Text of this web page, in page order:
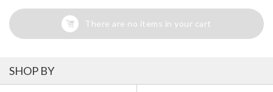
There are no items in your cart
SHOP BY